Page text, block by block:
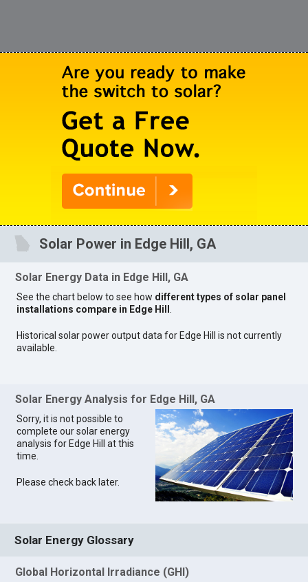
Solar Power in Edge Hill, GA
Solar Energy Data in Edge Hill, GA
See the chart below to see how different types of solar panel
installations compare in Edge Hill
Historical solar power output data for Edge Hill is not currently
available.
Solar Energy Analysis for Edge Hill, GA
Sorry, it is not possible to
complete our solar energy
analysis for Edge Hill at this
time.
Please check back later.
Solar Energy Glossary
Global Horizontal Irradiance (GHI)